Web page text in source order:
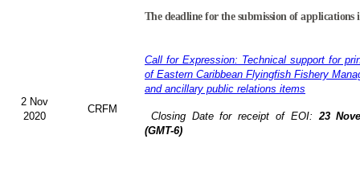
The deadline for the submission of applications
2 Nov
2020
CRFM
Call for Expression: Technical support for
of Eastern Caribbean Flyingfish Fishery
and ancillary public relations items
Closing Date for receipt of EOI: 23
(GMT-6)